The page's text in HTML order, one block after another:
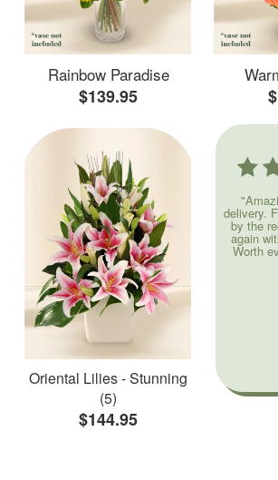
Rainbow Paradise
$139.95
Oriental Lilies - Stunning
(5)
$144.95
delivery.
by the
again
Worth